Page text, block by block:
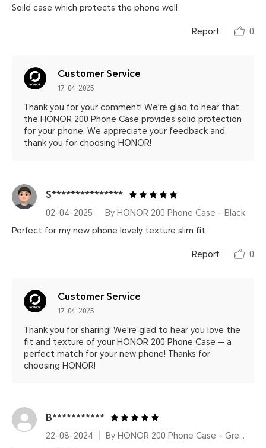
Soild case which protects the phone well
Report 0
Customer Service
17-04-2025
Thank you for your comment! We're glad to hear that
the HONOR 200 Phone Case provides solid protection
for your phone. We appreciate your feedback and
thank you for choosing HONOR!
S***************
02-04-2025
By HONOR 200 Phone Case - Black
Perfect for my new phone lovely texture slim fit
Report 0
Customer Service
17-04-2025
Thank you for sharing! We're glad to hear you love the
fit and texture of your HONOR 200 Phone Case — a
perfect match for your new phone! Thanks for
choosing HONOR!
B***********
22-08-2024
By HONOR 200 Phone Case - Green